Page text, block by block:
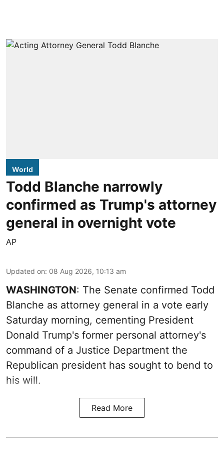
World
Todd Blanche narrowly
confirmed as Trump's attorney
general in overnight vote
AP
Updated on: 08 Aug 2026, 10:13 am
WASHINGTON: The Senate confirmed Todd
Blanche as attorney general in a vote early
Saturday morning, cementing President
Donald Trump's former personal attorney's
command of a Justice Department the
Republican president has sought to bend to
his will.
Read More